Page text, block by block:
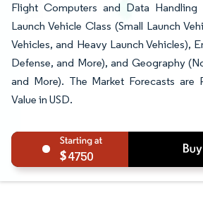
Flight Computers and Data Handling
Launch Vehicle Class (Small Launch
Vehicles, and Heavy Launch Vehicles),
Defense, and More), and Geography
and More). The Market Forecasts are
Value in USD.
4750